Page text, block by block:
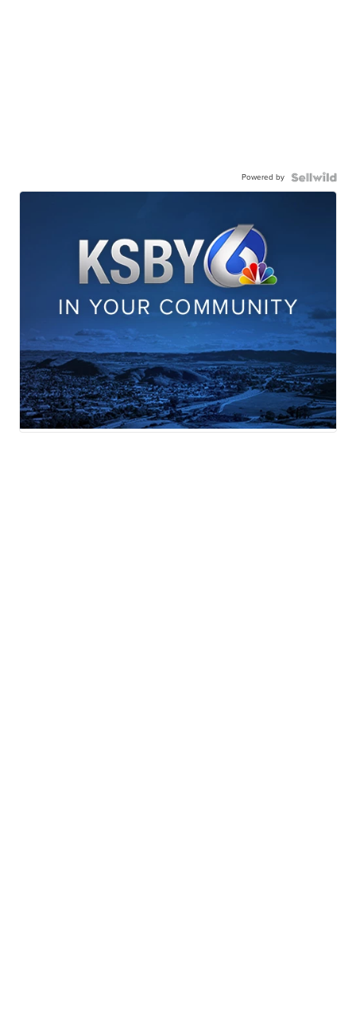
Powered by